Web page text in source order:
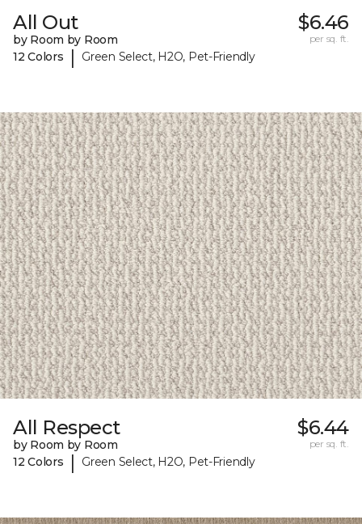
All Out
by Room by Room
12 Colors
| Green Select, H2O, Pet-Friendly
$6.46
per sq. ft.
All Respect
by Room by Room
12 Colors
| Green Select, H2O, Pet-Friendly
$6.44
per sq. ft.